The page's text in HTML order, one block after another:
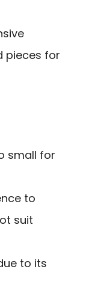
pieces for
small for
to
suit
to its